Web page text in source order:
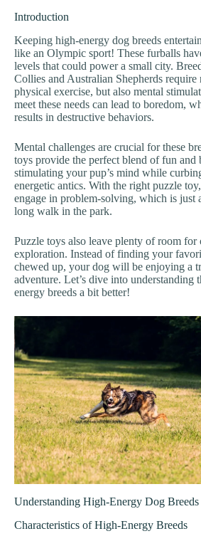
Introduction
Keeping high-energy dog breeds
like an Olympic sport! These furballs
levels that could power a small city.
Collies and Australian Shepherds require
physical exercise, but also mental
meet these needs can lead to boredom,
results in destructive behaviors.
Mental challenges are crucial for these
toys provide the perfect blend of fun and
stimulating your pup’s mind while
energetic antics. With the right puzzle
engage in problem-solving, which is just
long walk in the park.
Puzzle toys also leave plenty of room for
exploration. Instead of finding your
chewed up, your dog will be enjoying a
adventure. Let’s dive into understanding
energy breeds a bit better!
Understanding High-Energy Dog Breeds
Characteristics of High-Energy Breeds